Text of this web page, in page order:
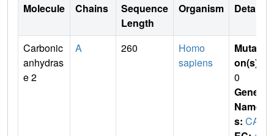
Molecule Chains
Sequence
Length
Organism Details
Carbonic
anhydras
e 2
A 260
Homo
sapiens
Mutati
on(s)
0
Gene
Name
s: CA2